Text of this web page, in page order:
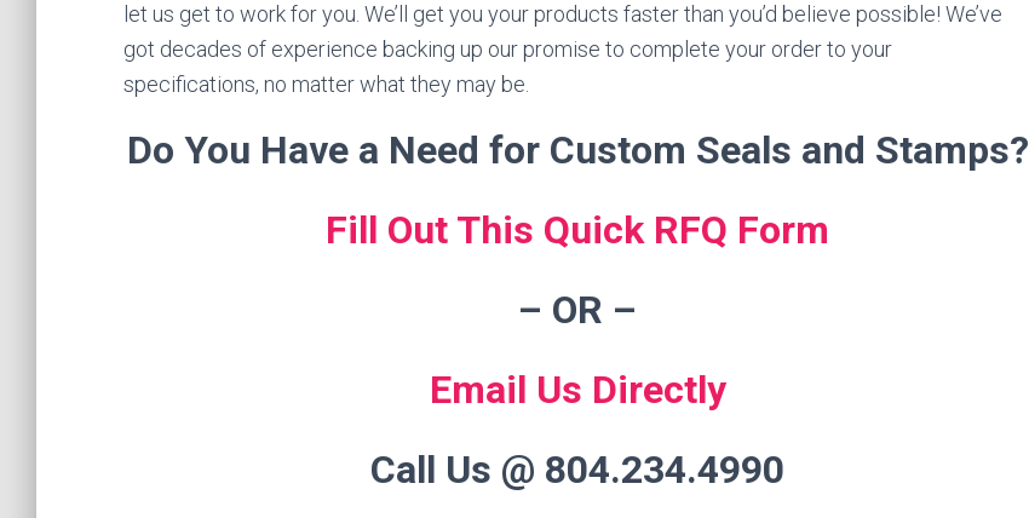
let us get to work for you. We’ll get you your products faster than you’d believe possible! We’ve
got decades of experience backing up our promise to complete your order to your
specifications, no matter what they may be.
Do You Have a Need for Custom Seals and Stamps?
Fill Out This Quick RFQ Form
– OR –
Email Us Directly
Call Us @ 804.234.4990